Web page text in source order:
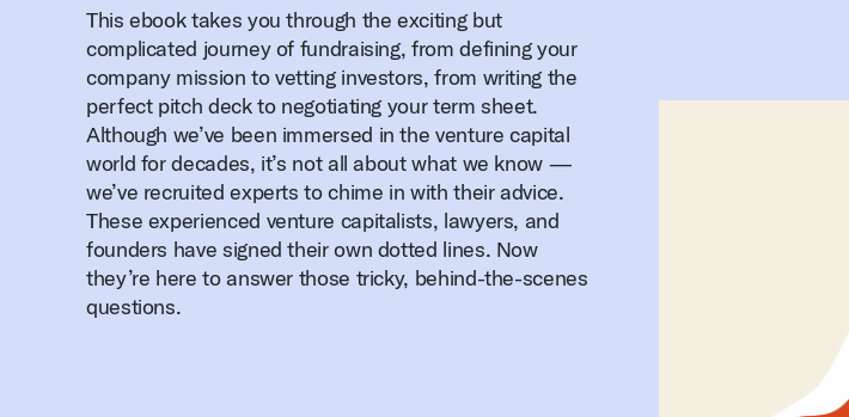
This ebook takes you through the exciting but
complicated journey of fundraising, from defining your
company mission to vetting investors, from writing the
perfect pitch deck to negotiating your term sheet.
Although we’ve been immersed in the venture capital
world for decades, it’s not all about what we know —
we’ve recruited experts to chime in with their advice.
These experienced venture capitalists, lawyers, and
founders have signed their own dotted lines. Now
they’re here to answer those tricky, behind-the-scenes
questions.